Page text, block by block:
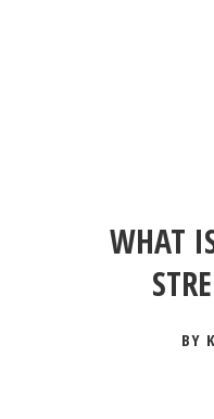
WHAT
BY